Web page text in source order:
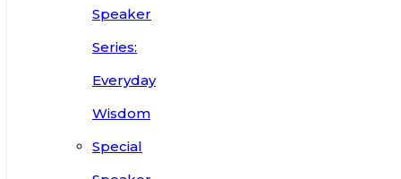
Speaker
Series:
Everyday
Wisdom
Special